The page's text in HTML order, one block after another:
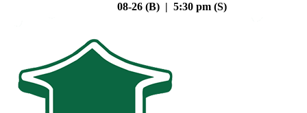
08-26 (B) | 5:30 pm (S)